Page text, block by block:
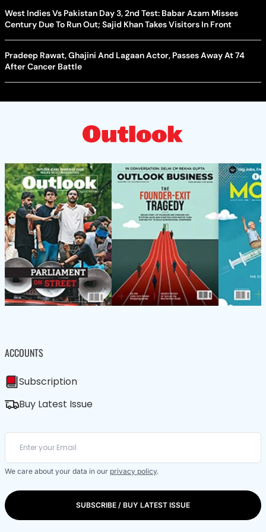
West Indies Vs Pakistan Day 3, 2nd Test: Babar Azam Misses
Century Due To Run Out; Sajid Khan Takes Visitors In Front
Pradeep Rawat, Ghajini And Lagaan Actor, Passes Away At 74
After Cancer Battle
ACCOUNTS
Subscription
Buy Latest Issue
We care about your data in our privacy policy.
SUBSCRIBE / BUY LATEST ISSUE